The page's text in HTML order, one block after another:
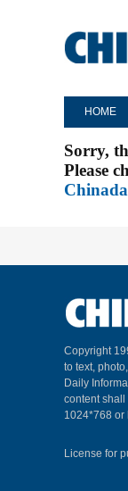
HOME
Sorry,
Please
Copyright
to text,
Daily
content shall
1024*768 or
License for